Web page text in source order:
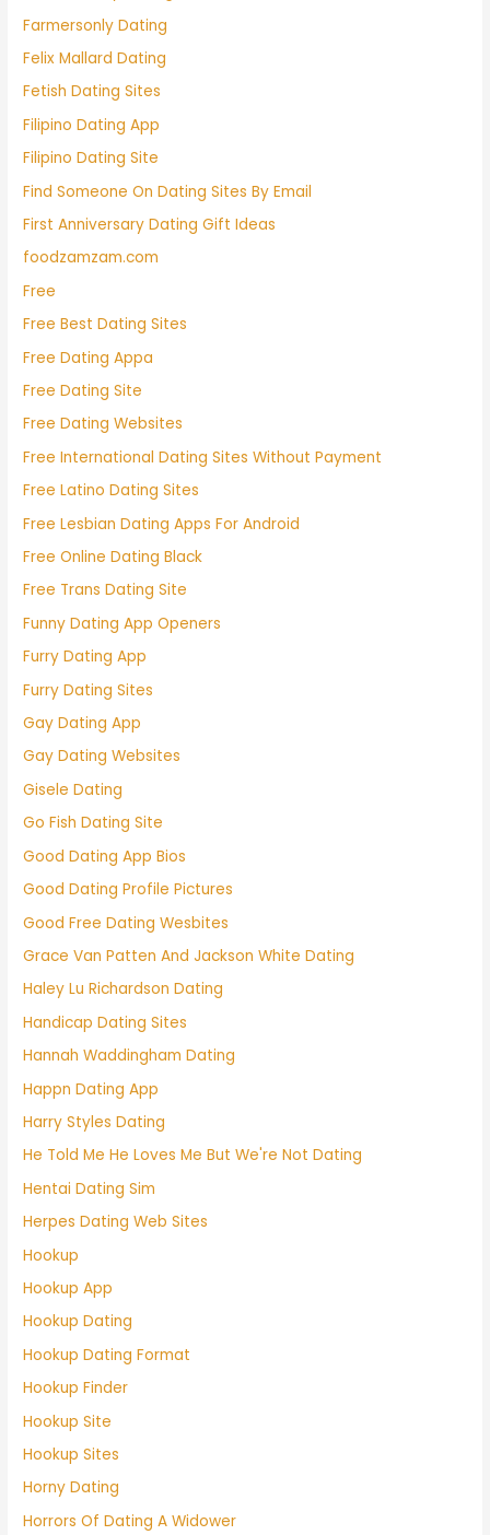
Farmersonly Dating
Felix Mallard Dating
Fetish Dating Sites
Filipino Dating App
Filipino Dating Site
Find Someone On Dating Sites By Email
First Anniversary Dating Gift Ideas
foodzamzam.com
Free
Free Best Dating Sites
Free Dating Appa
Free Dating Site
Free Dating Websites
Free International Dating Sites Without Payment
Free Latino Dating Sites
Free Lesbian Dating Apps For Android
Free Online Dating Black
Free Trans Dating Site
Funny Dating App Openers
Furry Dating App
Furry Dating Sites
Gay Dating App
Gay Dating Websites
Gisele Dating
Go Fish Dating Site
Good Dating App Bios
Good Dating Profile Pictures
Good Free Dating Wesbites
Grace Van Patten And Jackson White Dating
Haley Lu Richardson Dating
Handicap Dating Sites
Hannah Waddingham Dating
Happn Dating App
Harry Styles Dating
He Told Me He Loves Me But We're Not Dating
Hentai Dating Sim
Herpes Dating Web Sites
Hookup
Hookup App
Hookup Dating
Hookup Dating Format
Hookup Finder
Hookup Site
Hookup Sites
Horny Dating
Horrors Of Dating A Widower